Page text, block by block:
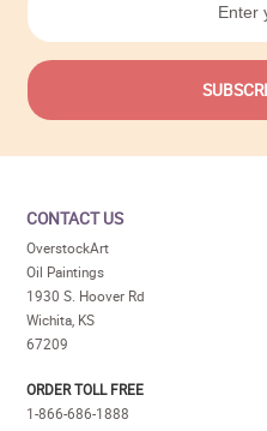
CONTACT US
OverstockArt
Oil Paintings
1930 S. Hoover Rd
Wichita, KS
67209
ORDER TOLL FREE
1-866-686-1888